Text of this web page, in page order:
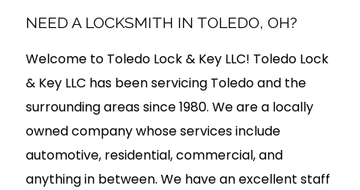
NEED A LOCKSMITH IN TOLEDO, OH?
Welcome to Toledo Lock & Key LLC! Toledo Lock
& Key LLC has been servicing Toledo and the
surrounding areas since 1980. We are a locally
owned company whose services include
automotive, residential, commercial, and
anything in between. We have an excellent staff